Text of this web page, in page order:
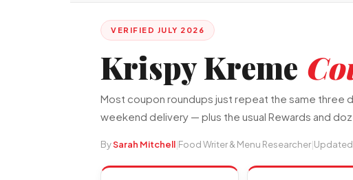
VERIFIED JULY 2026
Krispy Kreme
Most coupon roundups just repeat the same three
weekend delivery — plus the usual Rewards and
BySarah Mitchell|Food Writer & Menu Researcher|